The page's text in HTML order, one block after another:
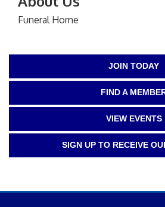
Funeral Home
JOIN TODAY
FIND A
VIEW EVENTS
SIGN UP TO RECEIVE